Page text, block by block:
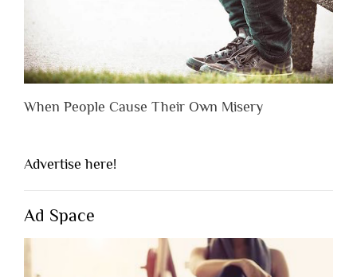
When People Cause Their Own Misery
Advertise here!
Ad Space